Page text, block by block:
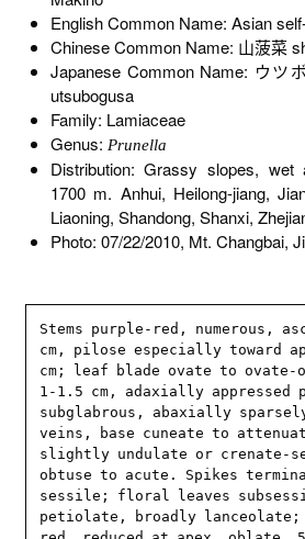
English Common Name: Asian
Chinese Common Name: 山菠菜
Japanese Common Name: ウ
utsubogusa
Family: Lamiaceae
Genus: Prunella
Distribution: Grassy slopes, wet
1700 m. Anhui, Heilong-jiang,
Liaoning, Shandong, Shanxi,
Photo: 07/22/2010, Mt. Changbai,
Stems purple-red, numerous,
cm, pilose especially toward
cm; leaf blade ovate to ovate-
1-1.5 cm, adaxially appressed
subglabrous, abaxially
veins, base cuneate to
slightly undulate or crenate-
obtuse to acute. Spikes
sessile; floral leaves
petiolate, broadly lanceolate;